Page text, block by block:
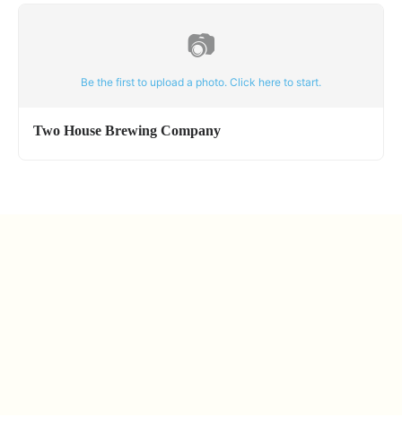
📷
Be the first to upload a photo. Click here to start.
Two House Brewing Company